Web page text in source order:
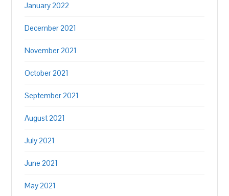
January 2022
December 2021
November 2021
October 2021
September 2021
August 2021
July 2021
June 2021
May 2021